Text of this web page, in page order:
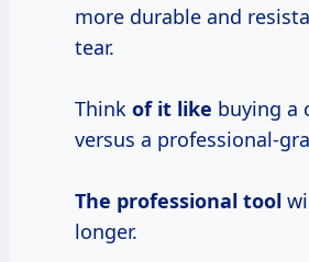
more durable and
tear.
Think of it like buying a
versus a professional-
The professional tool
longer.